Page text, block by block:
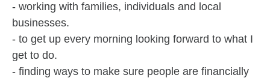
- working with families, individuals and local
businesses.
- to get up every morning looking forward to what I
get to do.
- finding ways to make sure people are financially